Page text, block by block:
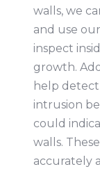
walls, we
and use
inspect
growth.
help detect
intrusion
could
walls.
accurately